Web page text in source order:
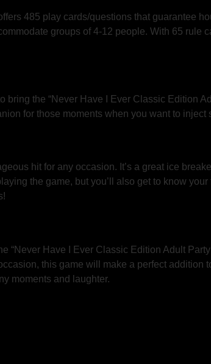
485 play cards/questions that guarantee
groups of 4-12 people. With 65 rule
bring the “Never Have I Ever Classic Edition
for those moments when you want to
hit for any occasion. It’s a great ice
the game, but you’ll also get to know
“Never Have I Ever Classic Edition Adult
this game will make a perfect addition
moments and laughter.